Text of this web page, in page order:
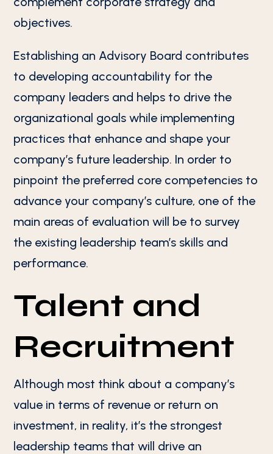
objectives.
Establishing an Advisory Board contributes
to developing accountability for the
company leaders and helps to drive the
organizational goals while implementing
practices that enhance and shape your
company’s future leadership. In order to
pinpoint the preferred core competencies to
advance your company’s culture, one of the
main areas of evaluation will be to survey
the existing leadership team’s skills and
performance.
Talent and
Recruitment
Although most think about a company’s
value in terms of revenue or return on
investment, in reality, it’s the strongest
leadership teams that will drive an